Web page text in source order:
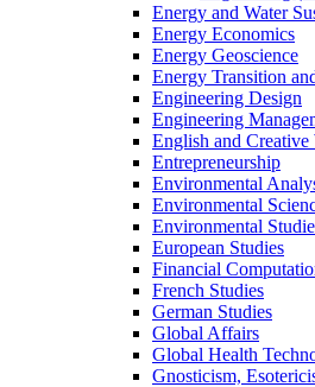
Energy and Water
Energy Economics
Energy Geoscience
Energy Transition
Engineering Design
Engineering
English and
Entrepreneurship
Environmental
Environmental
Environmental
European Studies
Financial
French Studies
German Studies
Global Affairs
Global Health
Gnosticism,